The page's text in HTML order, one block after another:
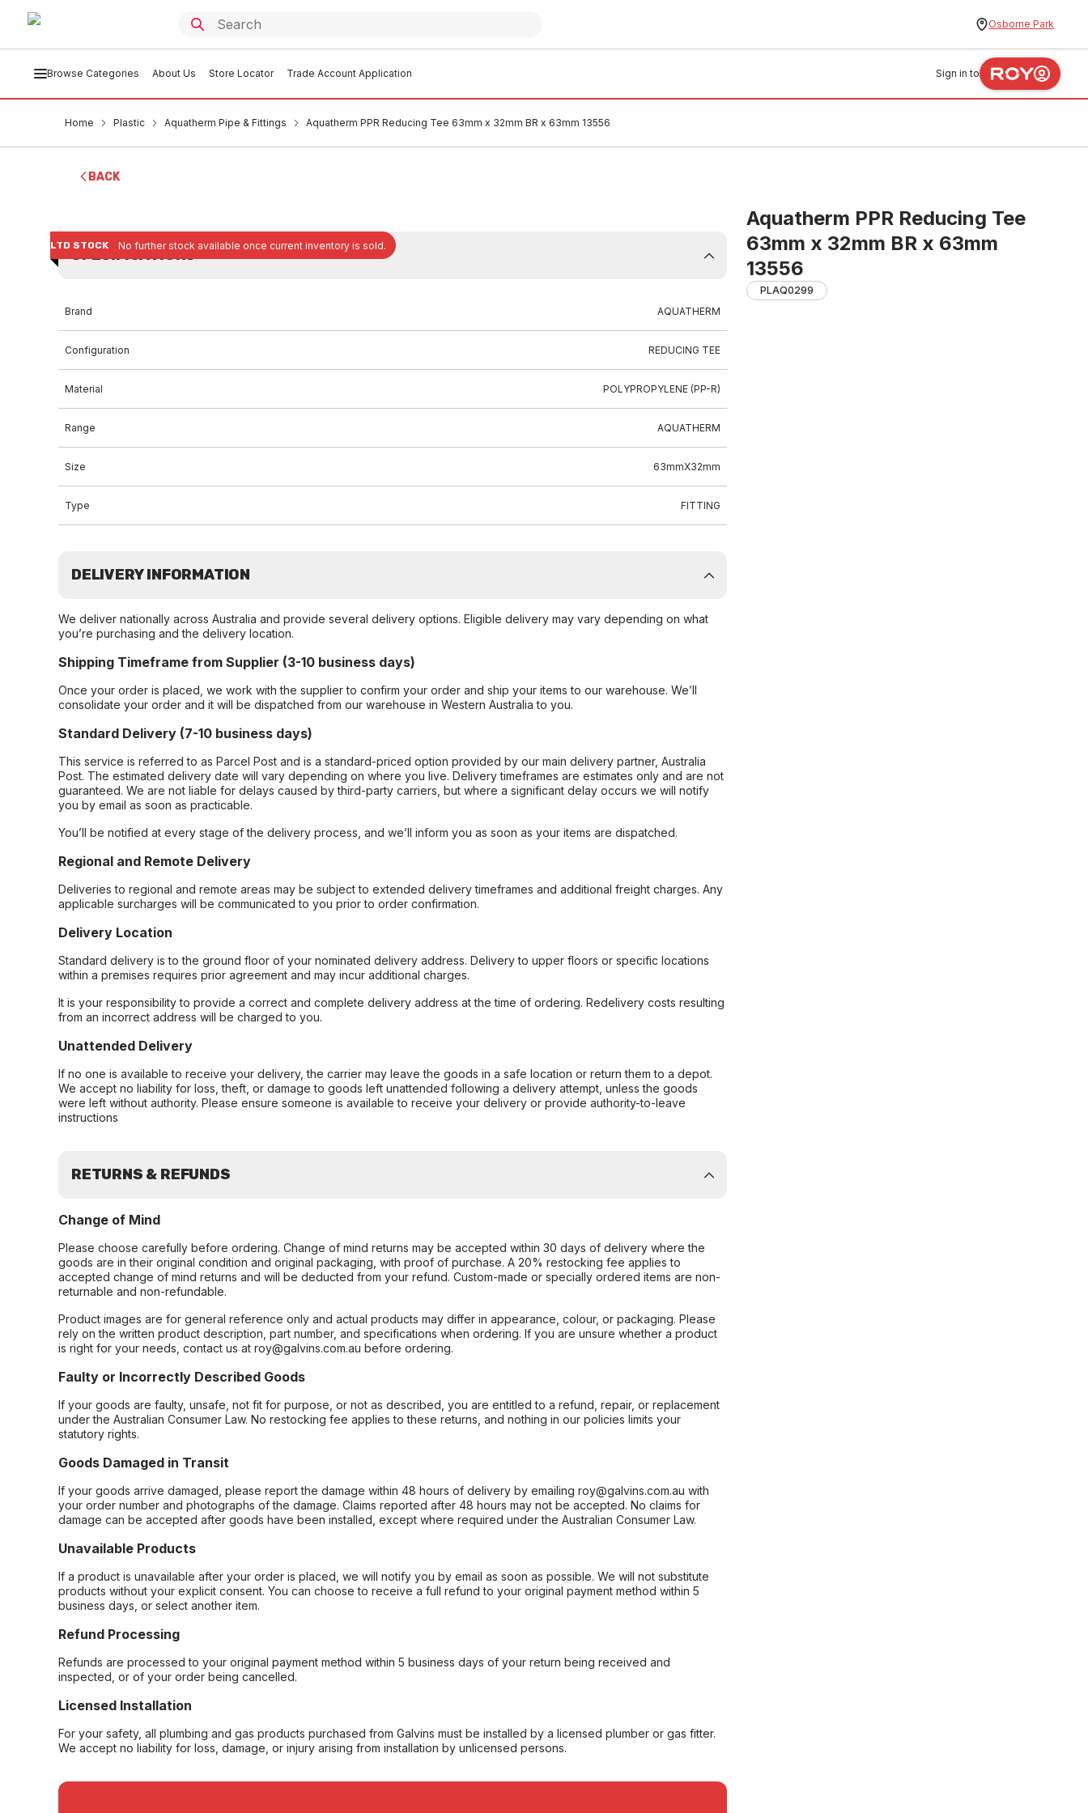
Osborne Park
Browse Categories About Us Store Locator Trade Account Application Sign in to
Home Plastic Aquatherm Pipe & Fittings Aquatherm PPR Reducing Tee 63mm x 32mm BR x 63mm 13556
BACK
LTD STOCK No further stock available once current inventory is sold.
Aquatherm PPR Reducing Tee
63mm x 32mm BR x 63mm
13556
PLAQ0299
SPECIFICATIONS
Brand AQUATHERM
Configuration REDUCING TEE
Material POLYPROPYLENE (PP-R)
Range AQUATHERM
Size 63mmX32mm
Type FITTING
DELIVERY INFORMATION
We deliver nationally across Australia and provide several delivery options. Eligible delivery may vary depending on what
you’re purchasing and the delivery location.
Shipping Timeframe from Supplier (3-10 business days)
Once your order is placed, we work with the supplier to confirm your order and ship your items to our warehouse. We’ll
consolidate your order and it will be dispatched from our warehouse in Western Australia to you.
Standard Delivery (7-10 business days)
This service is referred to as Parcel Post and is a standard-priced option provided by our main delivery partner, Australia
Post. The estimated delivery date will vary depending on where you live. Delivery timeframes are estimates only and are not
guaranteed. We are not liable for delays caused by third-party carriers, but where a significant delay occurs we will notify
you by email as soon as practicable.
You’ll be notified at every stage of the delivery process, and we’ll inform you as soon as your items are dispatched.
Regional and Remote Delivery
Deliveries to regional and remote areas may be subject to extended delivery timeframes and additional freight charges. Any
applicable surcharges will be communicated to you prior to order confirmation.
Delivery Location
Standard delivery is to the ground floor of your nominated delivery address. Delivery to upper floors or specific locations
within a premises requires prior agreement and may incur additional charges.
It is your responsibility to provide a correct and complete delivery address at the time of ordering. Redelivery costs resulting
from an incorrect address will be charged to you.
Unattended Delivery
If no one is available to receive your delivery, the carrier may leave the goods in a safe location or return them to a depot.
We accept no liability for loss, theft, or damage to goods left unattended following a delivery attempt, unless the goods
were left without authority. Please ensure someone is available to receive your delivery or provide authority-to-leave
instructions
RETURNS & REFUNDS
Change of Mind
Please choose carefully before ordering. Change of mind returns may be accepted within 30 days of delivery where the
goods are in their original condition and original packaging, with proof of purchase. A 20% restocking fee applies to
accepted change of mind returns and will be deducted from your refund. Custom-made or specially ordered items are non-
returnable and non-refundable.
Product images are for general reference only and actual products may differ in appearance, colour, or packaging. Please
rely on the written product description, part number, and specifications when ordering. If you are unsure whether a product
is right for your needs, contact us at roy@galvins.com.au before ordering.
Faulty or Incorrectly Described Goods
If your goods are faulty, unsafe, not fit for purpose, or not as described, you are entitled to a refund, repair, or replacement
under the Australian Consumer Law. No restocking fee applies to these returns, and nothing in our policies limits your
statutory rights.
Goods Damaged in Transit
If your goods arrive damaged, please report the damage within 48 hours of delivery by emailing roy@galvins.com.au with
your order number and photographs of the damage. Claims reported after 48 hours may not be accepted. No claims for
damage can be accepted after goods have been installed, except where required under the Australian Consumer Law.
Unavailable Products
If a product is unavailable after your order is placed, we will notify you by email as soon as possible. We will not substitute
products without your explicit consent. You can choose to receive a full refund to your original payment method within 5
business days, or select another item.
Refund Processing
Refunds are processed to your original payment method within 5 business days of your return being received and
inspected, or of your order being cancelled.
Licensed Installation
For your safety, all plumbing and gas products purchased from Galvins must be installed by a licensed plumber or gas fitter.
We accept no liability for loss, damage, or injury arising from installation by unlicensed persons.